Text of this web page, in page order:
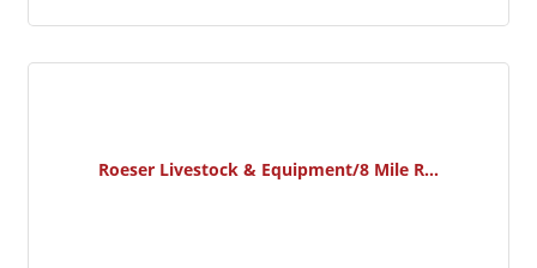
Roeser Livestock & Equipment/8 Mile R...